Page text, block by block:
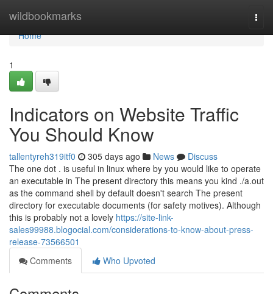
wildbookmarks
Home
Home
1
Indicators on Website Traffic
You Should Know
tallentyreh319itf0 305 days ago News
Discuss
The one dot . is useful in linux where by you would like to operate
an executable in The present directory this means you kind ./a.out
as the command shell by default doesn't search The present
directory for executable documents (for safety motives). Although
this is probably not a lovely https://site-link-
sales99988.blogocial.com/considerations-to-know-about-press-
release-73566501
Comments
Who Upvoted